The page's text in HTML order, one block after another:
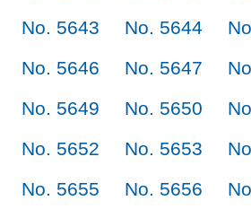
No. 5643
No. 5644
No. 5646
No. 5647
No. 5649
No. 5650
No. 5652
No. 5653
No. 5655
No. 5656